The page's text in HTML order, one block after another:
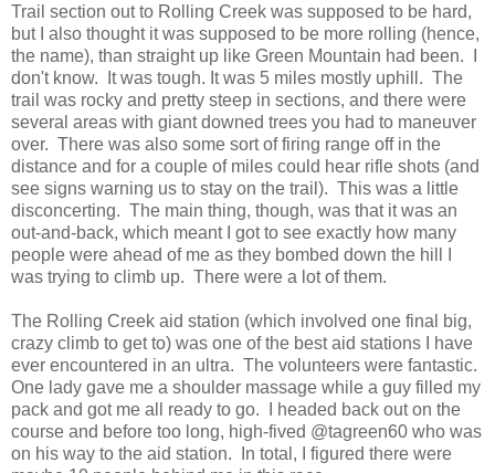
Trail section out to Rolling Creek was supposed to be hard,
but I also thought it was supposed to be more rolling (hence,
the name), than straight up like Green Mountain had been. I
don't know. It was tough. It was 5 miles mostly uphill. The
trail was rocky and pretty steep in sections, and there were
several areas with giant downed trees you had to maneuver
over. There was also some sort of firing range off in the
distance and for a couple of miles could hear rifle shots (and
see signs warning us to stay on the trail). This was a little
disconcerting. The main thing, though, was that it was an
out-and-back, which meant I got to see exactly how many
people were ahead of me as they bombed down the hill I
was trying to climb up. There were a lot of them.
The Rolling Creek aid station (which involved one final big,
crazy climb to get to) was one of the best aid stations I have
ever encountered in an ultra. The volunteers were fantastic.
One lady gave me a shoulder massage while a guy filled my
pack and got me all ready to go. I headed back out on the
course and before too long, high-fived @tagreen60 who was
on his way to the aid station. In total, I figured there were